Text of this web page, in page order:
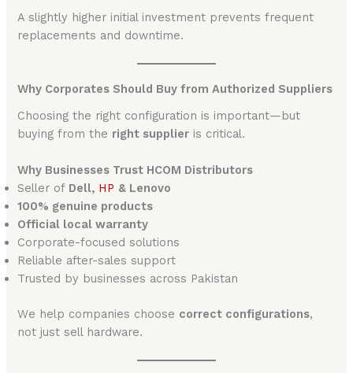
A slightly higher initial investment prevents frequent
replacements and downtime.
Why Corporates Should Buy from Authorized Suppliers
Choosing the right configuration is important—but
buying from the right supplier is critical.
Why Businesses Trust HCOM Distributors
Seller of Dell, HP & Lenovo
100% genuine products
Official local warranty
Corporate-focused solutions
Reliable after-sales support
Trusted by businesses across Pakistan
We help companies choose correct configurations,
not just sell hardware.